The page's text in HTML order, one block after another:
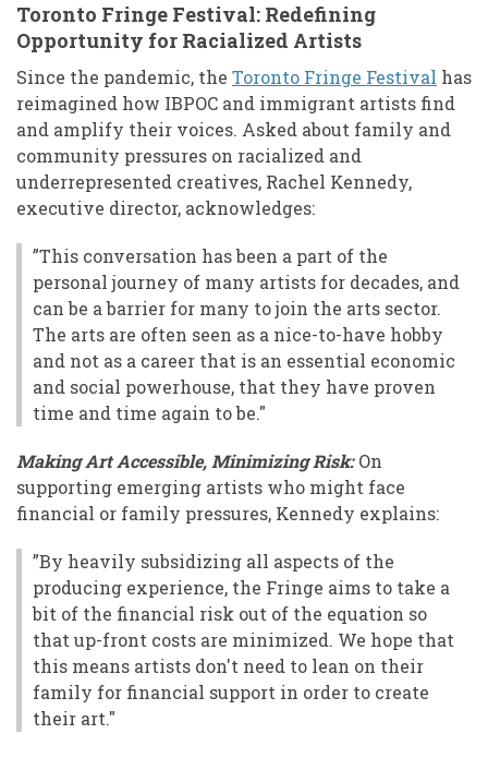
Toronto Fringe Festival: Redefining
Opportunity for Racialized Artists
Since the pandemic, the Toronto Fringe Festival has
reimagined how IBPOC and immigrant artists find
and amplify their voices. Asked about family and
community pressures on racialized and
underrepresented creatives, Rachel Kennedy,
executive director, acknowledges:
”This conversation has been a part of the
personal journey of many artists for decades, and
can be a barrier for many to join the arts sector.
The arts are often seen as a nice-to-have hobby
and not as a career that is an essential economic
and social powerhouse, that they have proven
time and time again to be."
Making Art Accessible, Minimizing Risk:On
supporting emerging artists who might face
financial or family pressures, Kennedy explains:
”By heavily subsidizing all aspects of the
producing experience, the Fringe aims to take a
bit of the financial risk out of the equation so
that up-front costs are minimized. We hope that
this means artists don't need to lean on their
family for financial support in order to create
their art."